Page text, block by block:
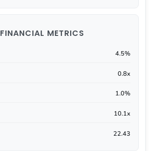
FINANCIAL METRICS
4.5%
0.8x
1.0%
10.1x
22.43